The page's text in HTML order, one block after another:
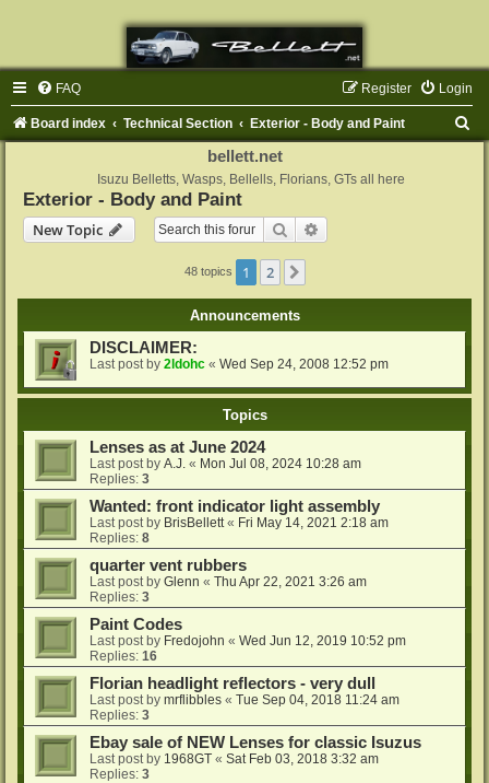
FAQ Login
Register
Board index Technical Section Exterior - Body and Paint
bellett.net
Isuzu Belletts, Wasps, Bellells, Florians, GTs all here
Exterior - Body and Paint
New Topic
Search
48 topics 1 2
Announcements
DISCLAIMER:
Last post by 2ldohc « Wed Sep 24, 2008 12:52 pm
Topics
Lenses as at June 2024
Last post by A.J. « Mon Jul 08, 2024 10:28 am
Replies: 3
Wanted: front indicator light assembly
Last post by BrisBellett« Fri May 14, 2021 2:18 am
Replies: 8
quarter vent rubbers
Last post by Glenn « Thu Apr 22, 2021 3:26 am
Replies: 3
Paint Codes
Last post by Fredojohn « Wed Jun 12, 2019 10:52 pm
Replies: 16
Florian headlight reflectors - very dull
Last post by mrflibbles « Tue Sep 04, 2018 11:24 am
Replies: 3
Ebay sale of NEW Lenses for classic Isuzus
Last post by 1968GT « Sat Feb 03, 2018 3:32 am
Replies: 3